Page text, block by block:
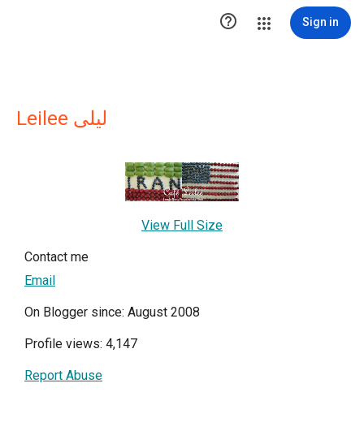
 Sign in
Leilee لیلی
View Full Size
Contact me
Email
On Blogger since: August 2008
Profile views: 4,147
Report Abuse